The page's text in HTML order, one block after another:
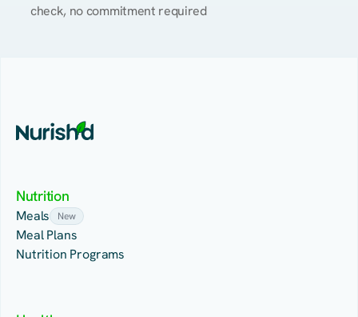
check, no commitment required
Nutrition
Meals New
Meal Plans
Nutrition Programs